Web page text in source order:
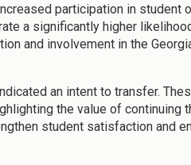
participation in student
a significantly higher
and involvement in the
an intent to transfer.
the value of
student satisfaction and